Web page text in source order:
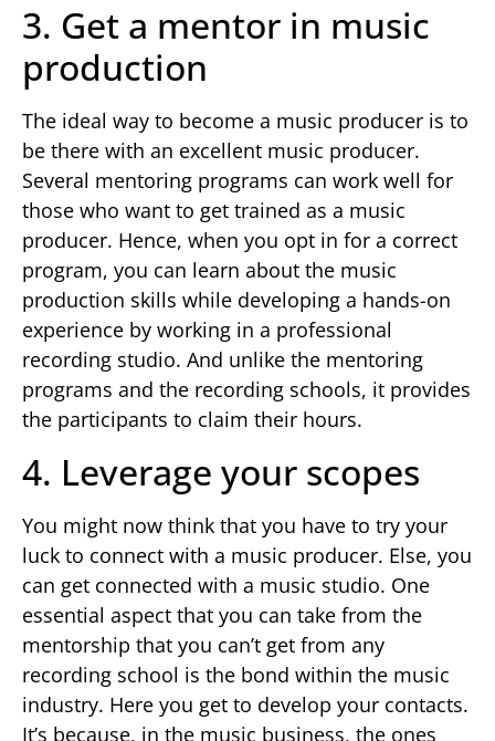
3. Get a mentor in music
production
The ideal way to become a music producer is to
be there with an excellent music producer.
Several mentoring programs can work well for
those who want to get trained as a music
producer. Hence, when you opt in for a correct
program, you can learn about the music
production skills while developing a hands-on
experience by working in a professional
recording studio. And unlike the mentoring
programs and the recording schools, it provides
the participants to claim their hours.
4. Leverage your scopes
You might now think that you have to try your
luck to connect with a music producer. Else, you
can get connected with a music studio. One
essential aspect that you can take from the
mentorship that you can’t get from any
recording school is the bond within the music
industry. Here you get to develop your contacts.
It’s because, in the music business, the ones